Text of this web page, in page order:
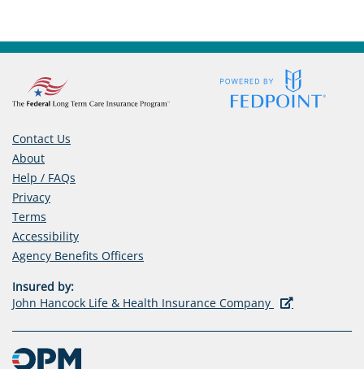
Contact Us
About
Help / FAQs
Privacy
Terms
Accessibility
Agency Benefits Officers
new
tab)
Insured by:
John Hancock Life & Health Insurance Company
(opens
a